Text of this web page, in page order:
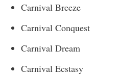
Carnival Breeze
Carnival Conquest
Carnival Dream
Carnival Ecstasy